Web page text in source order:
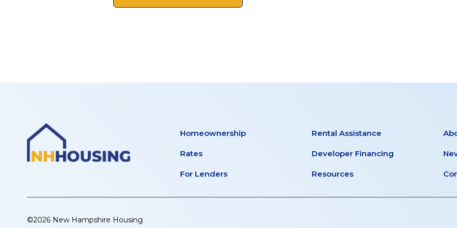
Homeownership
Rates
For Lenders
Rental Assistance
Developer Financing
Resources
©2026 New Hampshire Housing